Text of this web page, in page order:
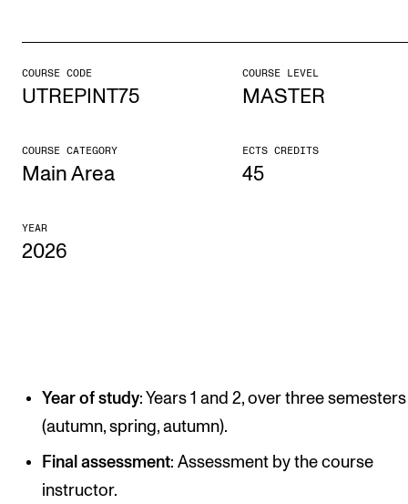
STUDY
Exchange Programmes
COURSE CODE
UTREPINT75
COURSE LEVEL
MASTER
COURSE CATEGORY
Main Area
ECTS CREDITS
45
YEAR
2026
Year of study: Years 1 and 2, over three semesters
(autumn, spring, autumn).
Final assessment: Assessment by the course
instructor.